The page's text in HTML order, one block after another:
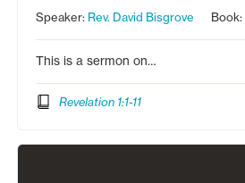
Speaker: Rev. David Bisgrove Book:
This is a sermon on…
Revelation 1:1-11